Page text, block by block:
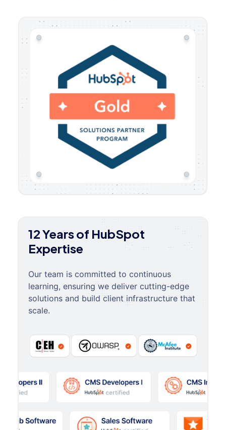
12 Years of HubSpot
Expertise
Our team is committed to continuous
learning, ensuring we deliver cutting-edge
solutions and build client infrastructure that
scale.